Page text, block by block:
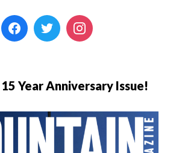
Year Anniversary Issue!